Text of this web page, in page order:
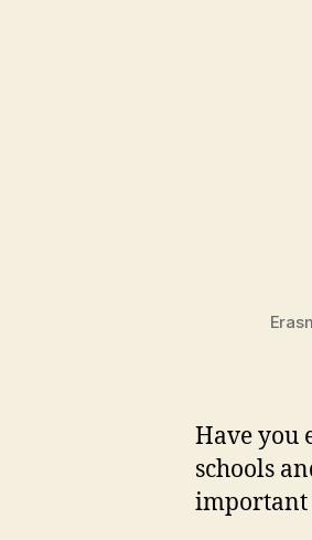
Have you
schools
important